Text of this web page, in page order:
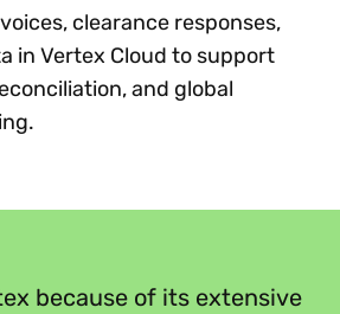
clearance responses,
in Vertex Cloud to support
and global
because of its extensive